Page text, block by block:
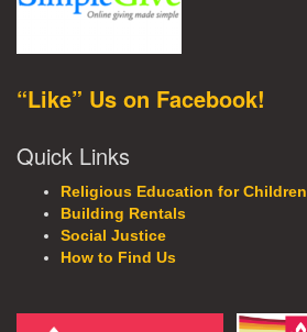
“Like” Us on Facebook!
Quick Links
Religious Education for Children
Building Rentals
Social Justice
How to Find Us